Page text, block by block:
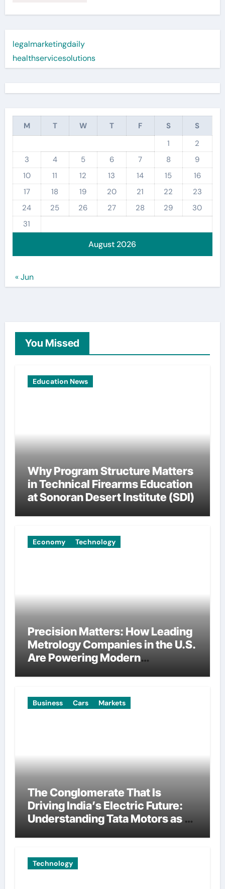
legalmarketingdaily
healthservicesolutions
August 2026
M T W T F S
S
1
2
3
4 5 6 7 8
9
10
11 12 13 14 15
16
17
18 19 20 21 22
23
24
25 26 27 28 29
30
31
« Jun
You Missed
Education News
Why Program Structure Matters
in Technical Firearms Education
at Sonoran Desert Institute (SDI)
Economy Technology
Precision Matters: How Leading
Metrology Companies in the U.S.
Are Powering Modern
Business Cars Markets
The Conglomerate That Is
Driving India’s Electric Future:
Understanding Tata Motors as a
Automotive Transformation
Technology